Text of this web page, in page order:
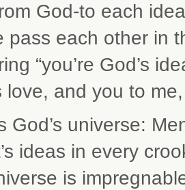
God-to each
pass each other in
“you’re God’s
love, and you to me,
God’s universe:
ideas in every
is